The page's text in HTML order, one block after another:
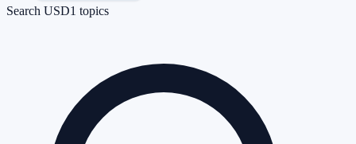
Search USD1 topics